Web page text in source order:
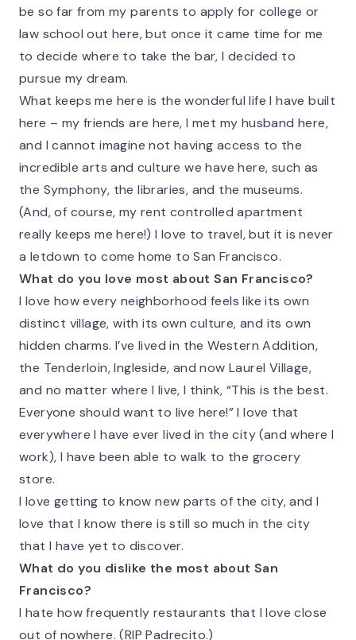
be so far from my parents to apply for college or
law school out here, but once it came time for me
to decide where to take the bar, I decided to
pursue my dream.
What keeps me here is the wonderful life I have built
here – my friends are here, I met my husband here,
and I cannot imagine not having access to the
incredible arts and culture we have here, such as
the Symphony, the libraries, and the museums.
(And, of course, my rent controlled apartment
really keeps me here!) I love to travel, but it is never
a letdown to come home to San Francisco.
What do you love most about San Francisco?
I love how every neighborhood feels like its own
distinct village, with its own culture, and its own
hidden charms. I’ve lived in the Western Addition,
the Tenderloin, Ingleside, and now Laurel Village,
and no matter where I live, I think, “This is the best.
Everyone should want to live here!” I love that
everywhere I have ever lived in the city (and where I
work), I have been able to walk to the grocery
store.
I love getting to know new parts of the city, and I
love that I know there is still so much in the city
that I have yet to discover.
What do you dislike the most about San
Francisco?
I hate how frequently restaurants that I love close
out of nowhere. (RIP Padrecito.)